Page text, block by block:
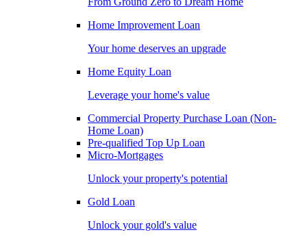
Home Improvement Loan
Your home deserves an upgrade
Home Equity Loan
Leverage your home's value
Commercial Property Purchase Loan (Non-
Home Loan)
Pre-qualified Top Up Loan
Micro-Mortgages
Unlock your property's potential
Gold Loan
Unlock your gold's value